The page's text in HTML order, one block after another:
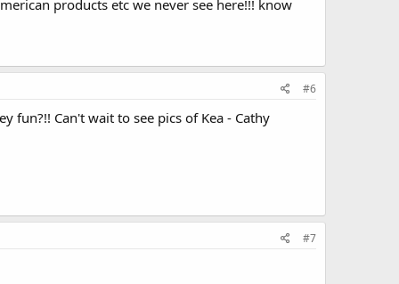
products etc we never see here!!! know
#6
fun?!! Can't wait to see pics of Kea - Cathy
#7